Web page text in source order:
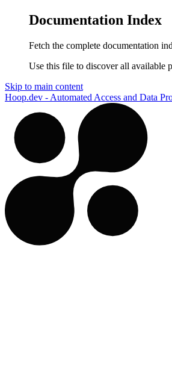
Documentation Index
Fetch the complete documentation
Use this file to discover all available
Skip to main content
Hoop.dev - Automated Access and Data